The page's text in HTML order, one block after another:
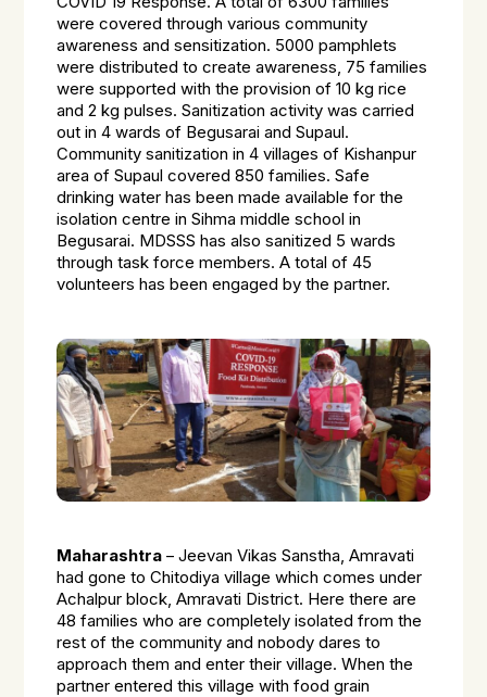
were covered through various community
awareness and sensitization. 5000 pamphlets
were distributed to create awareness, 75 families
were supported with the provision of 10 kg rice
and 2 kg pulses. Sanitization activity was carried
out in 4 wards of Begusarai and Supaul.
Community sanitization in 4 villages of Kishanpur
area of Supaul covered 850 families. Safe
drinking water has been made available for the
isolation centre in Sihma middle school in
Begusarai. MDSSS has also sanitized 5 wards
through task force members. A total of 45
volunteers has been engaged by the partner.
Maharashtra – Jeevan Vikas Sanstha, Amravati
had gone to Chitodiya village which comes under
Achalpur block, Amravati District. Here there are
48 families who are completely isolated from the
rest of the community and nobody dares to
approach them and enter their village. When the
partner entered this village with food grain